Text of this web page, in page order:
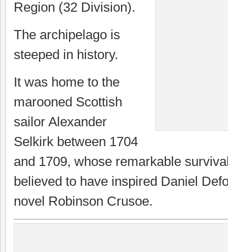
Region (32 Division).
The archipelago is
steeped in history.
It was home to the
marooned Scottish
sailor Alexander
Selkirk between 1704
and 1709, whose remarkable
believed to have inspired Daniel
novel Robinson Crusoe.